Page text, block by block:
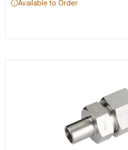
Available to Order